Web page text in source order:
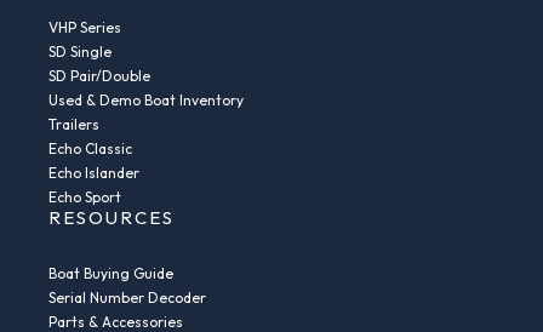
VHP Series
SD Single
SD Pair/Double
Used & Demo Boat Inventory
Trailers
Echo Classic
Echo Islander
Echo Sport
RESOURCES
Boat Buying Guide
Serial Number Decoder
Parts & Accessories